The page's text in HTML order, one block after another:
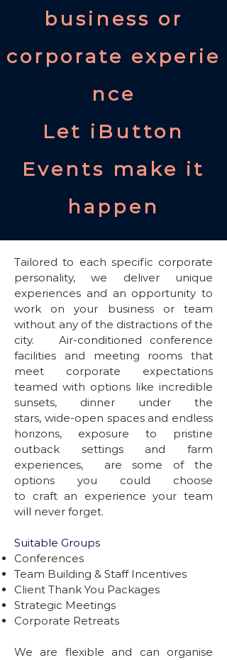
business or
corporate experie
nce
Let iButton
Events make it
happen
Tailored to each specific corporate
personality, we deliver unique
experiences and an opportunity to
work on your business or team
without any of the distractions of the
city. Air-conditioned conference
facilities and meeting rooms that
meet corporate expectations
teamed with options like incredible
sunsets, dinner under the
stars, wide-open spaces and endless
horizons, exposure to pristine
outback settings and farm
experiences, are some of the
options you could choose
to craft an experience your team
will never forget.
Suitable Groups
Conferences
Team Building & Staff Incentives
Client Thank You Packages
Strategic Meetings
Corporate Retreats
We are flexible and can organise